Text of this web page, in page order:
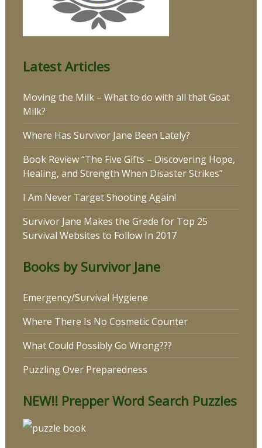
Latest Articles
Moving the Milk – What to do with all that Goat
Milk?
Where Has Survivor Jane Been Lately?
Book Review “The Five Gifts – Discovering Hope,
Healing, and Strength When Disaster Strikes”
I Am Never Target Shooting Again!
Survivor Jane Makes the Grade for Top 25
Survival Websites to Follow In 2017
Books by Survivor Jane
Emergency/Survival Hygiene
Where There Is No Cosmetic Counter
What Could Possibly Go Wrong???
Puzzling Over Preparedness
NEW!! Prepper Word Search Puzzles